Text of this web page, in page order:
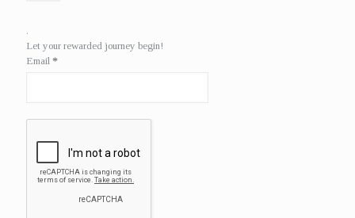
.
Let your rewarded journey begin!
Email *